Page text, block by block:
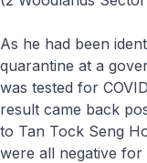
As he had been
quarantine at a
was tested for
result came back
to Tan Tock Seng
were all negative for